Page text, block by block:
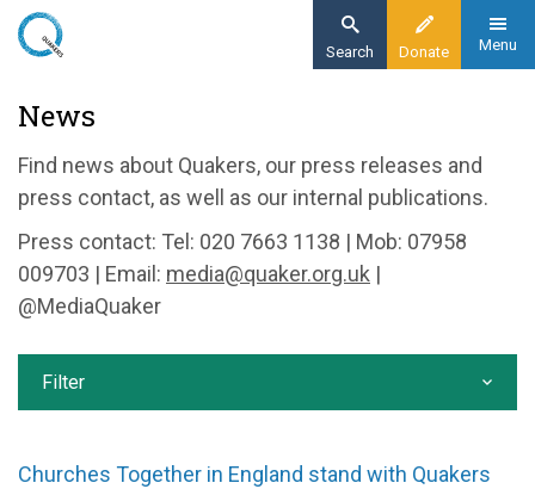
Skip
content
Donate
Search Menu
News
News
Find news about Quakers, our press releases and
press contact, as well as our internal publications.
Press contact: Tel: 020 7663 1138 | Mob: 07958
009703 | Email: media@quaker.org.uk |
@MediaQuaker
Churches Together in England stand with Quakers
Filter